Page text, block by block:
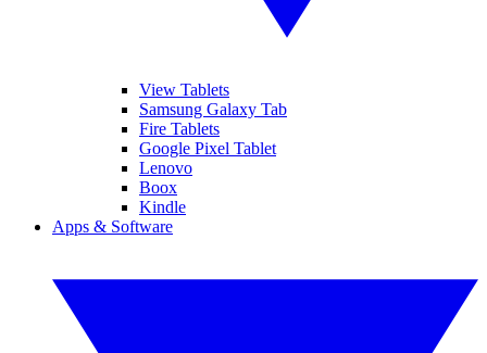
View Tablets
Samsung Galaxy Tab
Fire Tablets
Google Pixel Tablet
Lenovo
Boox
Kindle
Apps & Software